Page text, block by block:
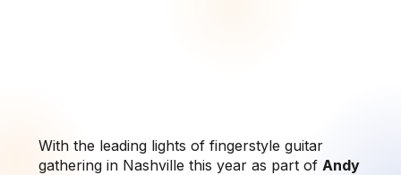
With the leading lights of fingerstyle guitar
gathering in Nashville this year as part of Andy